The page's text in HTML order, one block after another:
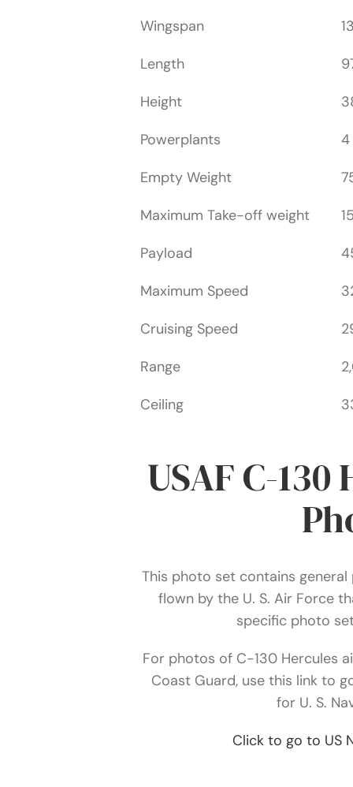
Wingspan
Length
Height
Powerplants
4
Empty Weight
Maximum Take-off weight
Payload
Maximum Speed
Cruising Speed
Range
Ceiling
USAF C-
This photo set contains
flown by the U. S. Air Force
specific photo
For photos of C-130 Hercules
Coast Guard, use this link to
for U. S.
Click to go to US